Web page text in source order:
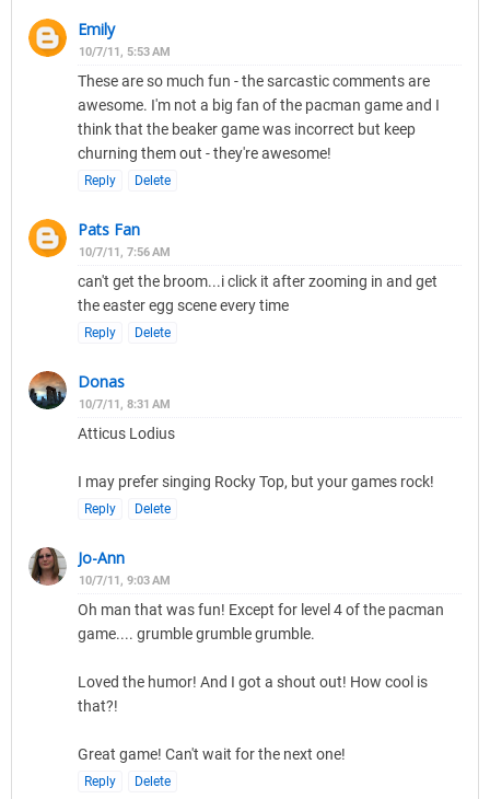
Emily
10/7/11, 5:53 AM
These are so much fun - the sarcastic comments are
awesome. I'm not a big fan of the pacman game and I
think that the beaker game was incorrect but keep
churning them out - they're awesome!
Reply Delete
Pats Fan
10/7/11, 7:56 AM
can't get the broom...i click it after zooming in and get
the easter egg scene every time
Reply Delete
Donas
10/7/11, 8:31 AM
Atticus Lodius
I may prefer singing Rocky Top, but your games rock!
Reply Delete
Jo-Ann
10/7/11, 9:03 AM
Oh man that was fun! Except for level 4 of the pacman
game.... grumble grumble grumble.
Loved the humor! And I got a shout out! How cool is
that?!
Great game! Can't wait for the next one!
Reply Delete